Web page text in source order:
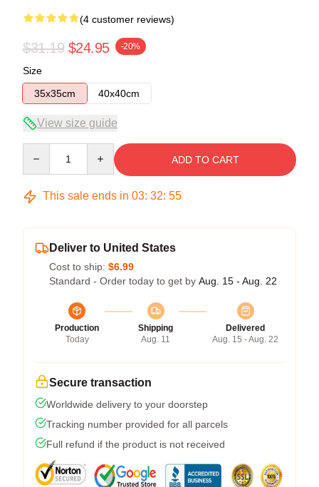
(4 customer reviews)
$31.19 $24.95 -20%
Size
35x35cm
40x40cm
View size guide
ADD TO CART
This sale ends in 03: 32: 54
Deliver to United States
Cost to ship: $6.99
Standard - Order today to get by Aug. 15 - Aug. 22
Production
Today
Shipping
Aug. 11
Delivered
Aug. 15 - Aug. 22
Secure transaction
Worldwide delivery to your doorstep
Tracking number provided for all parcels
Full refund if the product is not received